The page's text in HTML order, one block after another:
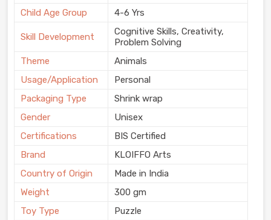
Child Age Group
4-6 Yrs
Skill Development
Cognitive Skills, Creativity,
Problem Solving
Theme
Animals
Usage/Application
Personal
Packaging Type
Shrink wrap
Gender
Unisex
Certifications
BIS Certified
Brand
KLOIFFO Arts
Country of Origin
Made in India
Weight
300 gm
Toy Type
Puzzle